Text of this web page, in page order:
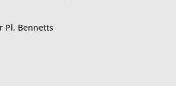
Pl, Bennetts